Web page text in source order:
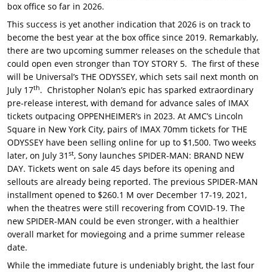
box office so far in 2026.
This success is yet another indication that 2026 is on track to
become the best year at the box office since 2019. Remarkably,
there are two upcoming summer releases on the schedule that
could open even stronger than TOY STORY 5. The first of these
will be Universal’s THE ODYSSEY, which sets sail next month on
July 17th. Christopher Nolan’s epic has sparked extraordinary
pre-release interest, with demand for advance sales of IMAX
tickets outpacing OPPENHEIMER’s in 2023. At AMC’s Lincoln
Square in New York City, pairs of IMAX 70mm tickets for THE
ODYSSEY have been selling online for up to $1,500. Two weeks
later, on July 31 st, Sony launches SPIDER-MAN: BRAND NEW
DAY. Tickets went on sale 45 days before its opening and
sellouts are already being reported. The previous SPIDER-MAN
installment opened to $260.1 M over December 17-19, 2021,
when the theatres were still recovering from COVID-19. The
new SPIDER-MAN could be even stronger, with a healthier
overall market for moviegoing and a prime summer release
date.
While the immediate future is undeniably bright, the last four